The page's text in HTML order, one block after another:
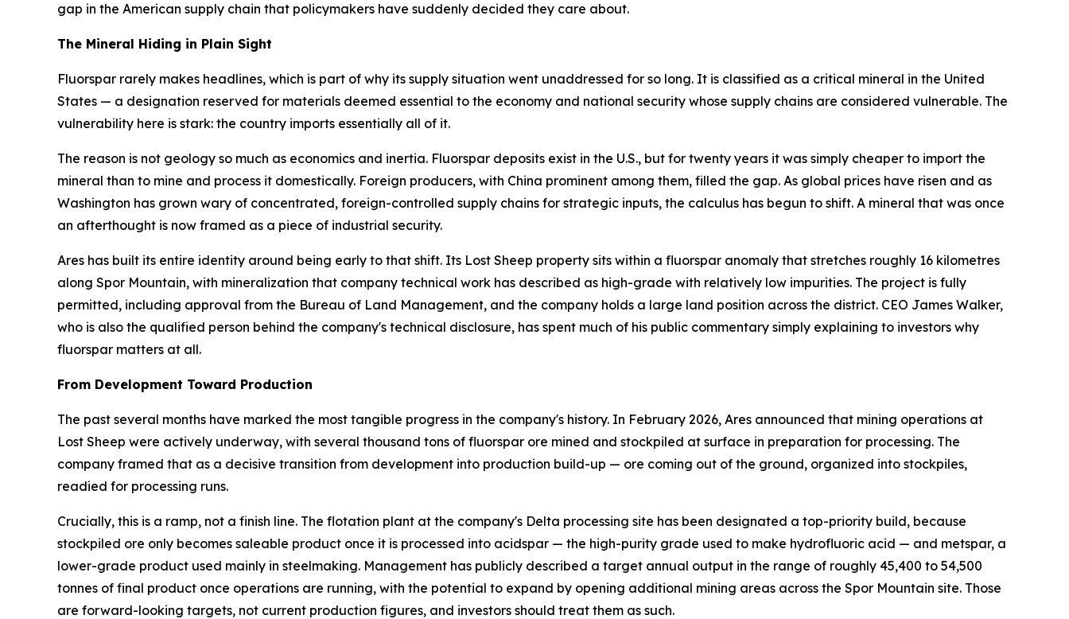
gap in the American supply chain that policymakers have suddenly decided they care about.
The Mineral Hiding in Plain Sight
Fluorspar rarely makes headlines, which is part of why its supply situation went unaddressed for so long. It is classified as a critical mineral in the United
States — a designation reserved for materials deemed essential to the economy and national security whose supply chains are considered vulnerable. The
vulnerability here is stark: the country imports essentially all of it.
The reason is not geology so much as economics and inertia. Fluorspar deposits exist in the U.S., but for twenty years it was simply cheaper to import the
mineral than to mine and process it domestically. Foreign producers, with China prominent among them, filled the gap. As global prices have risen and as
Washington has grown wary of concentrated, foreign-controlled supply chains for strategic inputs, the calculus has begun to shift. A mineral that was once
an afterthought is now framed as a piece of industrial security.
Ares has built its entire identity around being early to that shift. Its Lost Sheep property sits within a fluorspar anomaly that stretches roughly 16 kilometres
along Spor Mountain, with mineralization that company technical work has described as high-grade with relatively low impurities. The project is fully
permitted, including approval from the Bureau of Land Management, and the company holds a large land position across the district. CEO James Walker,
who is also the qualified person behind the company's technical disclosure, has spent much of his public commentary simply explaining to investors why
fluorspar matters at all.
From Development Toward Production
The past several months have marked the most tangible progress in the company's history. In February 2026, Ares announced that mining operations at
Lost Sheep were actively underway, with several thousand tons of fluorspar ore mined and stockpiled at surface in preparation for processing. The
company framed that as a decisive transition from development into production build-up — ore coming out of the ground, organized into stockpiles,
readied for processing runs.
Crucially, this is a ramp, not a finish line. The flotation plant at the company's Delta processing site has been designated a top-priority build, because
stockpiled ore only becomes saleable product once it is processed into acidspar — the high-purity grade used to make hydrofluoric acid — and metspar, a
lower-grade product used mainly in steelmaking. Management has publicly described a target annual output in the range of roughly 45,400 to 54,500
tonnes of final product once operations are running, with the potential to expand by opening additional mining areas across the Spor Mountain site. Those
are forward-looking targets, not current production figures, and investors should treat them as such.